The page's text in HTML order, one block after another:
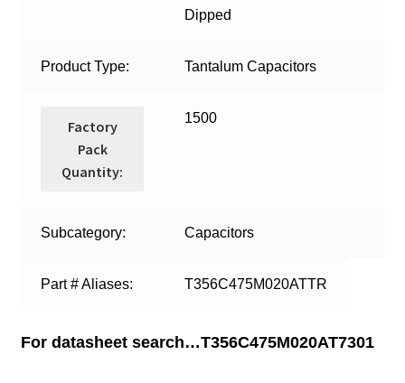
Dipped
Product Type: Tantalum Capacitors
Factory
Pack
Quantity:
1500
Subcategory: Capacitors
Part # Aliases: T356C475M020ATTR
For datasheet search…T356C475M020AT7301